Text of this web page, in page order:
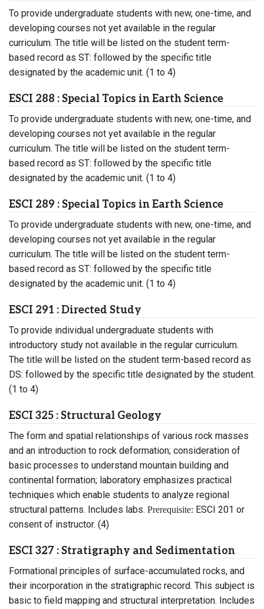
To provide undergraduate students with new, one-time, and
developing courses not yet available in the regular
curriculum. The title will be listed on the student term-
based record as ST: followed by the specific title
designated by the academic unit. (1 to 4)
ESCI 288 : Special Topics in Earth Science
To provide undergraduate students with new, one-time, and
developing courses not yet available in the regular
curriculum. The title will be listed on the student term-
based record as ST: followed by the specific title
designated by the academic unit. (1 to 4)
ESCI 289 : Special Topics in Earth Science
To provide undergraduate students with new, one-time, and
developing courses not yet available in the regular
curriculum. The title will be listed on the student term-
based record as ST: followed by the specific title
designated by the academic unit. (1 to 4)
ESCI 291 : Directed Study
To provide individual undergraduate students with
introductory study not available in the regular curriculum.
The title will be listed on the student term-based record as
DS: followed by the specific title designated by the student.
(1 to 4)
ESCI 325 : Structural Geology
The form and spatial relationships of various rock masses
and an introduction to rock deformation; consideration of
basic processes to understand mountain building and
continental formation; laboratory emphasizes practical
techniques which enable students to analyze regional
structural patterns. Includes labs. Prerequisite: ESCI 201 or
consent of instructor. (4)
ESCI 327 : Stratigraphy and Sedimentation
Formational principles of surface-accumulated rocks, and
their incorporation in the stratigraphic record. This subject is
basic to field mapping and structural interpretation. Includes